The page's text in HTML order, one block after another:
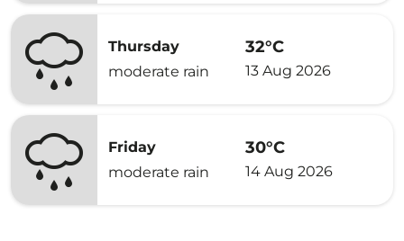
Thursday
moderate rain
32°C
13 Aug 2026
Friday
moderate rain
30°C
14 Aug 2026